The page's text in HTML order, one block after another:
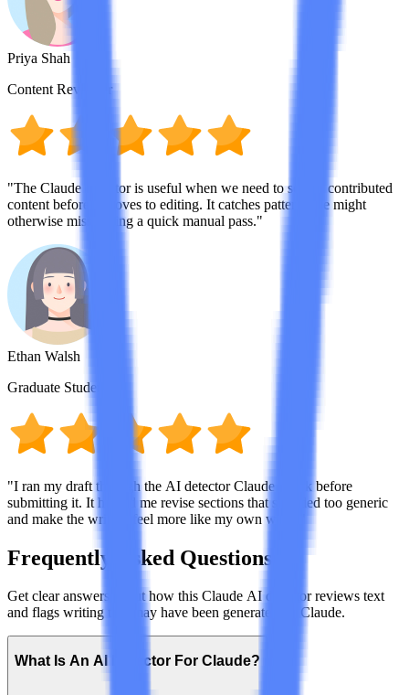
Priya Shah
Content Reviewer
"The Claude detector is useful when we need to screen contributed
content before it moves to editing. It catches patterns we might
otherwise miss during a quick manual pass."
Ethan Walsh
Graduate Student
"I ran my draft through the AI detector Claude check before
submitting it. It helped me revise sections that sounded too generic
and make the writing feel more like my own work."
Frequently Asked Questions
Get clear answers about how this Claude AI detector reviews text
and flags writing that may have been generated by Claude.
What Is An AI Detector For Claude?